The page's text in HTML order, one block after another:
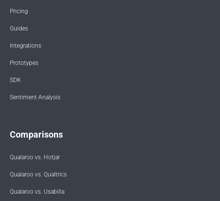
Pricing
Guides
Integrations
Prototypes
SDK
Sentiment Analysis
Comparisons
Qualaroo vs. Hotjar
Qualaroo vs. Qualtrics
Qualaroo vs. Usabilla